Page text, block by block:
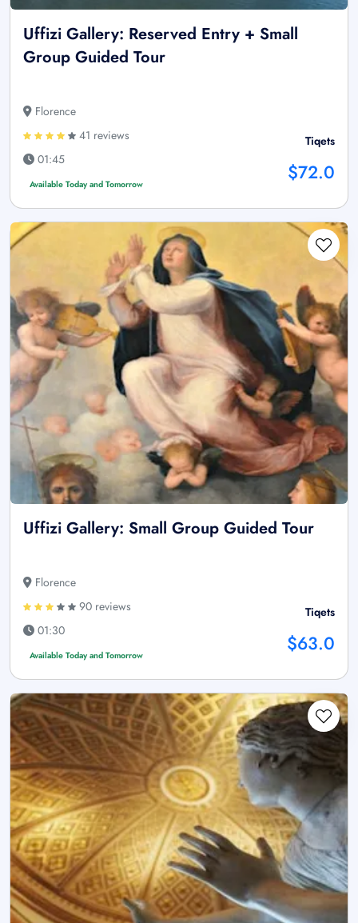
Uffizi Gallery: Reserved Entry + Small
Group Guided Tour
Florence
41 reviews
01:45
Available Today and Tomorrow
Tiqets
$72.0
Uffizi Gallery: Small Group Guided Tour
Florence
90 reviews
01:30
Available Today and Tomorrow
Tiqets
$63.0